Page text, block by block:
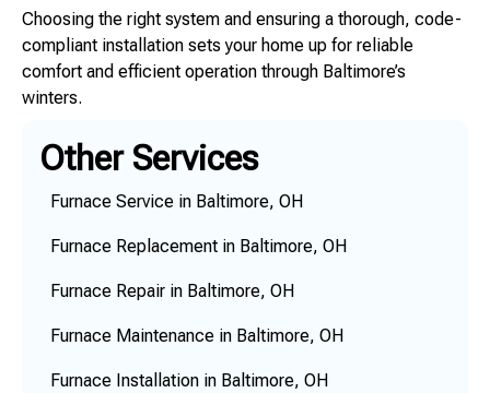
Choosing the right system and ensuring a thorough, code-
compliant installation sets your home up for reliable
comfort and efficient operation through Baltimore’s
winters.
Other Services
Furnace Service in Baltimore, OH
Furnace Replacement in Baltimore, OH
Furnace Repair in Baltimore, OH
Furnace Maintenance in Baltimore, OH
Furnace Installation in Baltimore, OH